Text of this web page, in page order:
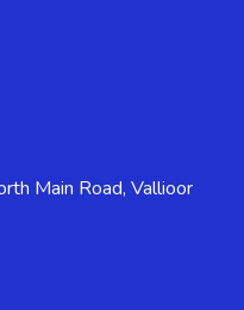
Main Road, Vallioor